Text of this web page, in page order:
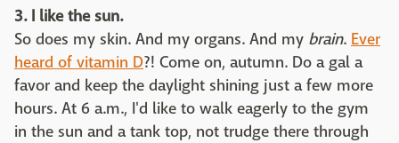
3. I like the sun.
So does my skin. And my organs. And my brain. Ever
heard of vitamin D?! Come on, autumn. Do a gal a
favor and keep the daylight shining just a few more
hours. At 6 a.m., I'd like to walk eagerly to the gym
in the sun and a tank top, not trudge there through